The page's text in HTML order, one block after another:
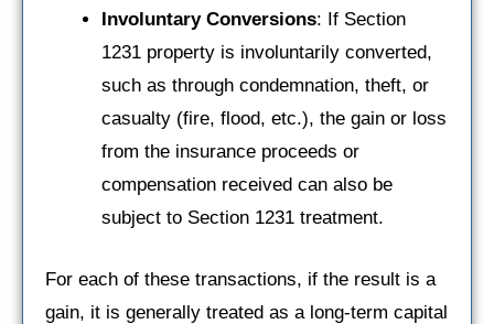
Involuntary Conversions: If Section
1231 property is involuntarily converted,
such as through condemnation, theft, or
casualty (fire, flood, etc.), the gain or loss
from the insurance proceeds or
compensation received can also be
subject to Section 1231 treatment.
For each of these transactions, if the result is a
gain, it is generally treated as a long-term capital